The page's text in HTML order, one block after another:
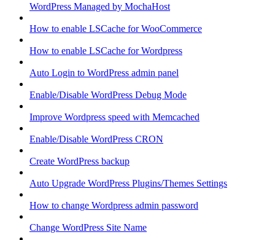
WordPress Managed by MochaHost
How to enable LSCache for WooCommerce
How to enable LSCache for Wordpress
Auto Login to WordPress admin panel
Enable/Disable WordPress Debug Mode
Improve Wordpress speed with Memcached
Enable/Disable WordPress CRON
Create WordPress backup
Auto Upgrade WordPress Plugins/Themes Settings
How to change Wordpress admin password
Change WordPress Site Name